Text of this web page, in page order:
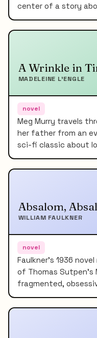
center of a story
A Wrinkle in
MADELEINE L'ENGLE
novel
Meg Murry travels
her father from an
sci-fi classic about
Absalom,
WILLIAM FAULKNER
novel
Faulkner's 1936
of Thomas Sutpen's
fragmented,